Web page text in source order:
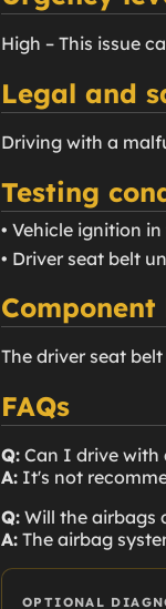
High – This issue
Legal and
Driving with a
Testing
• Vehicle ignition
• Driver seat belt
The driver seat
FAQs
Q: Can I drive with
A: It's not
Q: Will the airbags
A: The airbag
OPTIONAL